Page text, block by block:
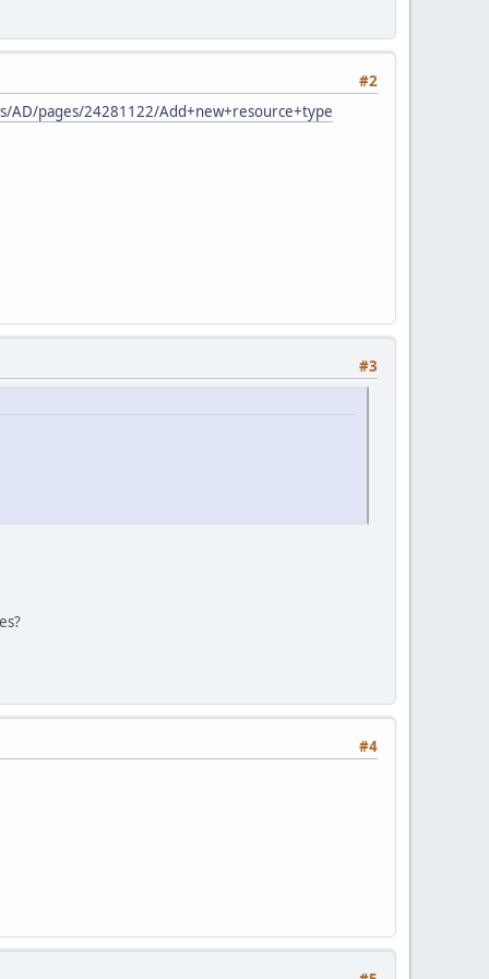
#2
AD/pages/24281122/Add+new+resource+type
#3
#4